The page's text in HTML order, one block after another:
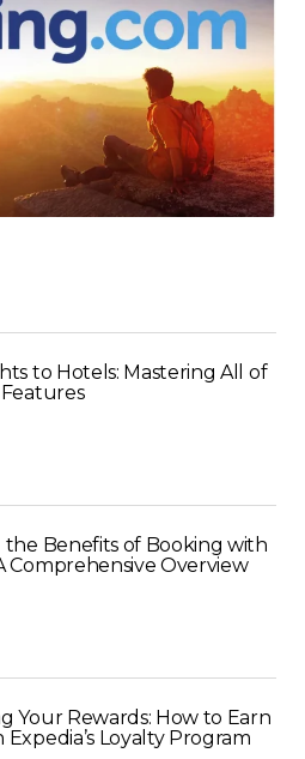
to Hotels: Mastering All of
Features
the Benefits of Booking with
Comprehensive Overview
Your Rewards: How to Earn
Loyalty Program